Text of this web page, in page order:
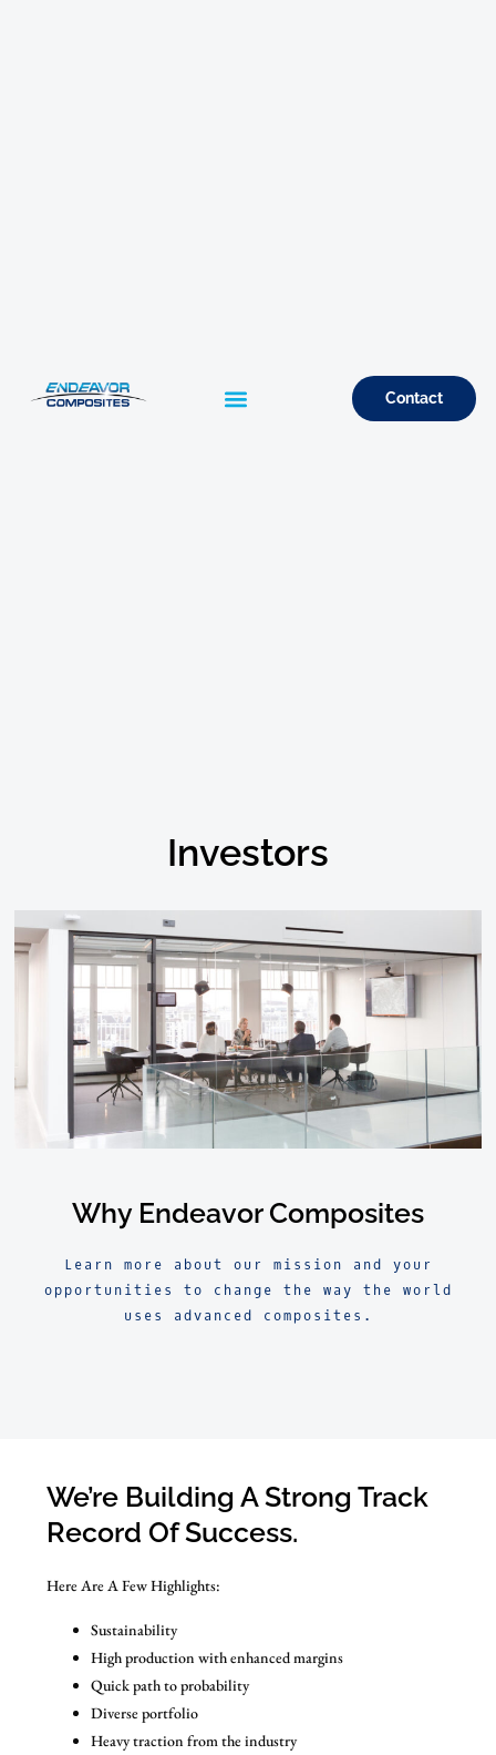
Contact
Investors
Why Endeavor Composites
Learn more about our mission and your
opportunities to change the way the world
uses advanced composites.
We’re Building A Strong Track
Record Of Success.
Here Are A Few Highlights:
Sustainability
High production with enhanced margins
Quick path to probability
Diverse portfolio
Heavy traction from the industry